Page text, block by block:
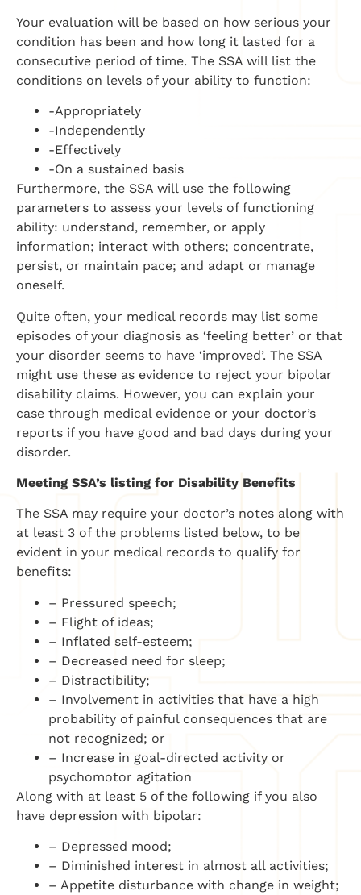
Your evaluation will be based on how serious your
condition has been and how long it lasted for a
consecutive period of time. The SSA will list the
conditions on levels of your ability to function:
-Appropriately
-Independently
-Effectively
-On a sustained basis
Furthermore, the SSA will use the following
parameters to assess your levels of functioning
ability: understand, remember, or apply
information; interact with others; concentrate,
persist, or maintain pace; and adapt or manage
oneself.
Quite often, your medical records may list some
episodes of your diagnosis as ‘feeling better’ or that
your disorder seems to have ‘improved’. The SSA
might use these as evidence to reject your bipolar
disability claims. However, you can explain your
case through medical evidence or your doctor’s
reports if you have good and bad days during your
disorder.
Meeting SSA’s listing for Disability Benefits
The SSA may require your doctor’s notes along with
at least 3 of the problems listed below, to be
evident in your medical records to qualify for
benefits:
– Pressured speech;
– Flight of ideas;
– Inflated self-esteem;
– Decreased need for sleep;
– Distractibility;
– Involvement in activities that have a high
probability of painful consequences that are
not recognized; or
– Increase in goal-directed activity or
psychomotor agitation
Along with at least 5 of the following if you also
have depression with bipolar:
– Depressed mood;
– Diminished interest in almost all activities;
– Appetite disturbance with change in weight;